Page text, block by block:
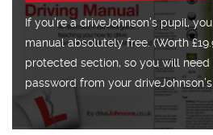
If you’re a driveJohnson’s pupil,
manual absolutely free. (Worth
protected section, so you will
password from your